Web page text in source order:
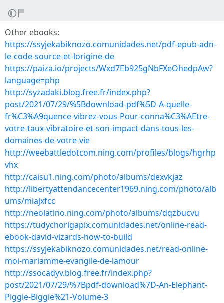
Other ebooks:
https://ssyjekabiknozo.comunidades.net/pdf-epub-adn-
le-code-source-et-lorigine-de
https://paiza.io/projects/Wxd7Eb925gNbFXeOhedpAw?
language=php
http://syzadaki.blog.free.fr/index.php?
post/2021/07/29/%5Bdownload-pdf%5D-A-quelle-
fr%C3%A9quence-vibrez-vous-Pour-conna%C3%AEtre-
votre-taux-vibratoire-et-son-impact-dans-tous-les-
domaines-de-votre-vie
http://weebattledotcom.ning.com/profiles/blogs/hgrhp
vhx
http://caisu1.ning.com/photo/albums/dexvkjaz
http://libertyattendancecenter1969.ning.com/photo/alb
ums/miajxfcc
http://neolatino.ning.com/photo/albums/dqzbucvu
https://tudychorigapix.comunidades.net/online-read-
ebook-david-vizards-how-to-build
https://ssyjekabiknozo.comunidades.net/read-online-
moi-mariamme-evangile-de-lamour
http://ssocadyv.blog.free.fr/index.php?
post/2021/07/29/%7Bpdf-download%7D-An-Elephant-
Piggie-Biggie%21-Volume-3